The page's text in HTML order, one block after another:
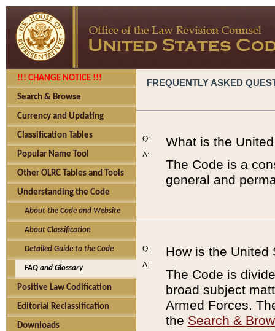
!!! CHANGE NOTICE !!!
Search & Browse
Currency and Updating
Classification Tables
Popular Name Tool
Other OLRC Tables and Tools
Understanding the Code
About the Code and Website
About Classification
Detailed Guide to the Code
FAQ and Glossary
Positive Law Codification
Editorial Reclassification
Downloads
FREQUENTLY ASKED
Q:
A:
What is the
The Code is a
general and
Q:
A:
How is the United
The Code is
broad subject
Armed Forces.
the Search &